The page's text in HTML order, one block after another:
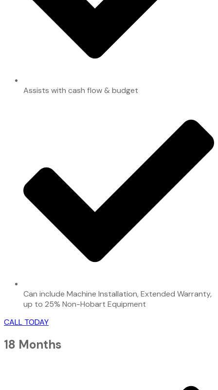
Assists with cash flow & budget
Can include Machine Installation, Extended Warranty,
up to 25% Non-Hobart Equipment
CALL TODAY
18 Months